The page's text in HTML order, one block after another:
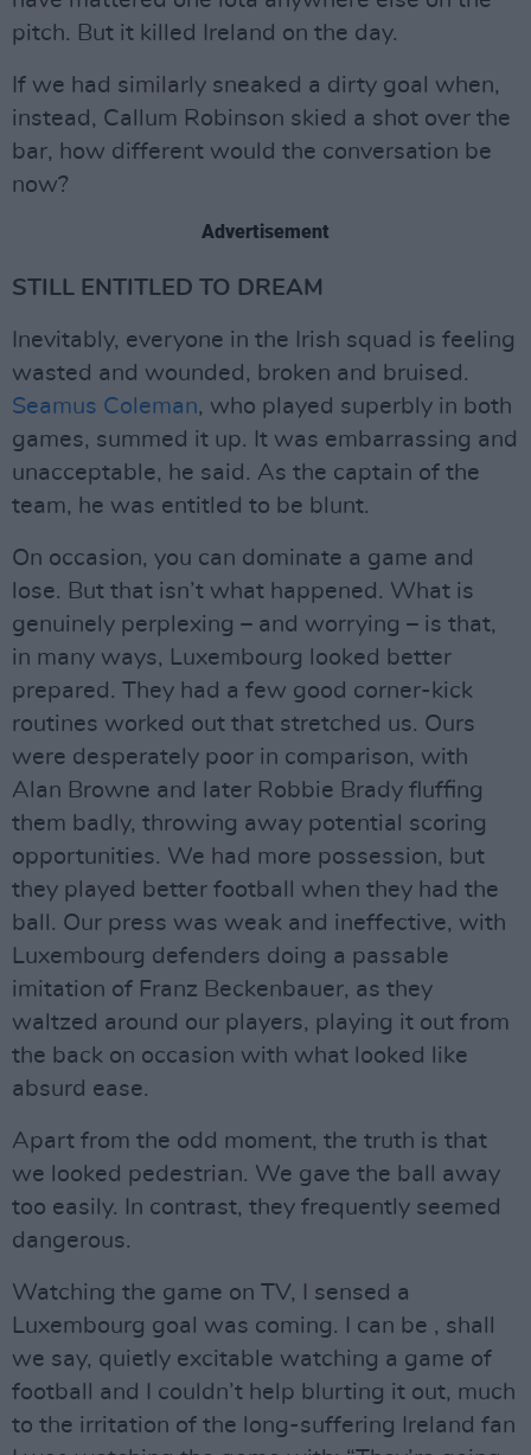
pitch. But it killed Ireland on the day.
If we had similarly sneaked a dirty goal when,
instead, Callum Robinson skied a shot over the
bar, how different would the conversation be
now?
Advertisement
STILL ENTITLED TO DREAM
Inevitably, everyone in the Irish squad is feeling
wasted and wounded, broken and bruised.
Seamus Coleman, who played superbly in both
games, summed it up. It was embarrassing and
unacceptable, he said. As the captain of the
team, he was entitled to be blunt.
On occasion, you can dominate a game and
lose. But that isn’t what happened. What is
genuinely perplexing – and worrying – is that,
in many ways, Luxembourg looked better
prepared. They had a few good corner-kick
routines worked out that stretched us. Ours
were desperately poor in comparison, with
Alan Browne and later Robbie Brady fluffing
them badly, throwing away potential scoring
opportunities. We had more possession, but
they played better football when they had the
ball. Our press was weak and ineffective, with
Luxembourg defenders doing a passable
imitation of Franz Beckenbauer, as they
waltzed around our players, playing it out from
the back on occasion with what looked like
absurd ease.
Apart from the odd moment, the truth is that
we looked pedestrian. We gave the ball away
too easily. In contrast, they frequently seemed
dangerous.
Watching the game on TV, I sensed a
Luxembourg goal was coming. I can be , shall
we say, quietly excitable watching a game of
football and I couldn’t help blurting it out, much
to the irritation of the long-suffering Ireland fan